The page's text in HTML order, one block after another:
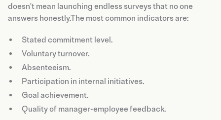
doesn't mean launching endless surveys that no one
answers honestly.The most common indicators are:
Stated commitment level.
Voluntary turnover.
Absenteeism.
Participation in internal initiatives.
Goal achievement.
Quality of manager-employee feedback.